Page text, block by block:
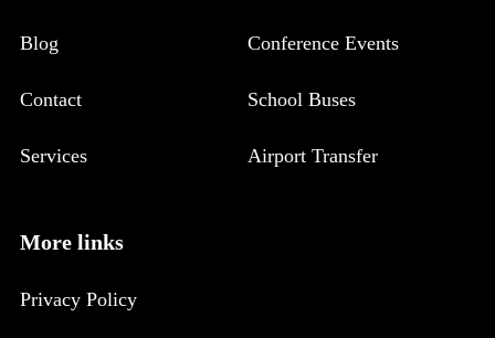
Blog
Contact
Services
Conference Events
School Buses
Airport Transfer
More links
Privacy Policy